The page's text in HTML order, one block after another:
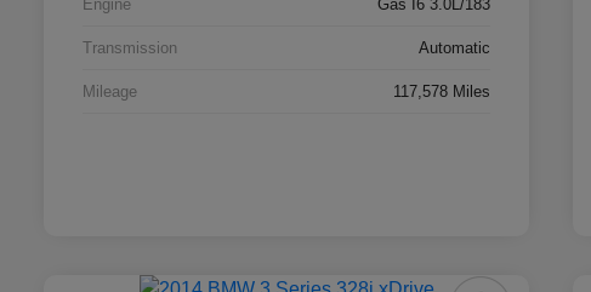
Engine Gas I6 3.0L/183
Transmission Automatic
Mileage 117,578 Miles